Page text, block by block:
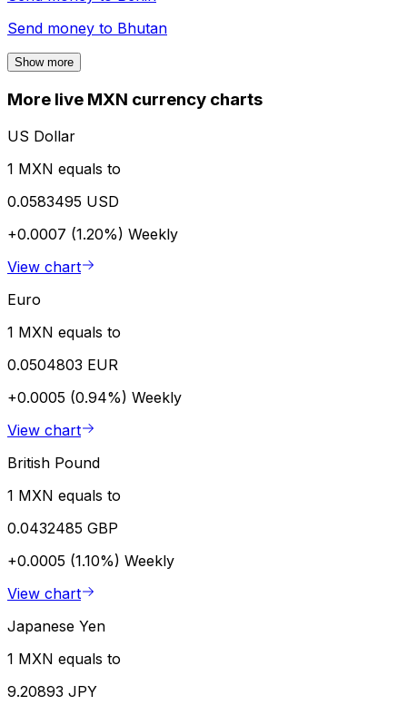
Send money to Bhutan
Show more
More live MXN currency charts
US Dollar
1 MXN equals to
0.0583495 USD
+0.0007 (1.20%) Weekly
View chart
Euro
1 MXN equals to
0.0504803 EUR
+0.0005 (0.94%) Weekly
View chart
British Pound
1 MXN equals to
0.0432485 GBP
+0.0005 (1.10%) Weekly
View chart
Japanese Yen
1 MXN equals to
9.20893 JPY